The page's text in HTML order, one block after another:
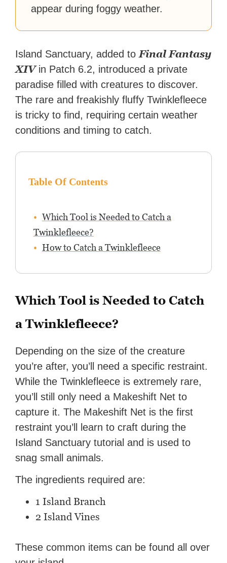
appear during foggy weather.
Island Sanctuary, added to Final Fantasy
XIVin Patch 6.2, introduced a private
paradise filled with creatures to discover.
The rare and freakishly fluffy Twinklefleece
is tricky to find, requiring certain weather
conditions and timing to catch.
Table Of Contents
Which Tool is Needed to Catch a
Twinklefleece?
How to Catch a Twinklefleece
Which Tool is Needed to Catch
a Twinklefleece?
Depending on the size of the creature
you’re after, you’ll need a specific restraint.
While the Twinklefleece is extremely rare,
you’ll still only need a Makeshift Net to
capture it. The Makeshift Net is the first
restraint you’ll learn to craft during the
Island Sanctuary tutorial and is used to
snag small animals.
The ingredients required are:
1 Island Branch
2 Island Vines
These common items can be found all over